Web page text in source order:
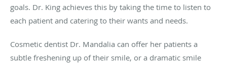
goals. Dr. King achieves this by taking the time to listen to
each patient and catering to their wants and needs.
Cosmetic dentist Dr. Mandalia can offer her patients a
subtle freshening up of their smile, or a dramatic smile